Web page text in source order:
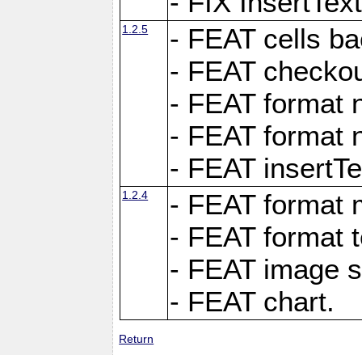
1.2.5
- FEAT cells
- FEAT
- FEAT format
- FEAT format
- FEAT
1.2.4
- FEAT format
- FEAT format
- FEAT image
- FEAT chart.
Return